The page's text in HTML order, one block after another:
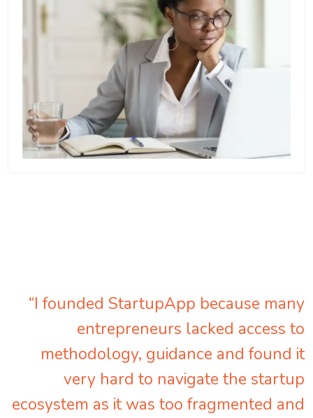
“I founded StartupApp because many
entrepreneurs lacked access to
methodology, guidance and found it
very hard to navigate the startup
ecosystem as it was too fragmented and